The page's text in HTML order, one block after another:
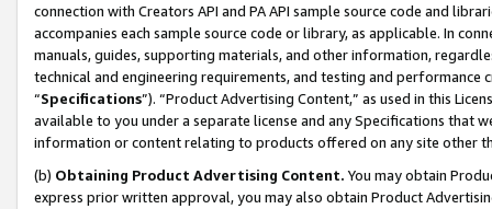
connection with Creators API and PA API sample source code and
accompanies each sample source code or library, as applicable. In
manuals, guides, supporting materials, and other information,
technical and engineering requirements, and testing and
“Specifications”). “Product Advertising Content,” as used in this
available to you under a separate license and any Specifications that
information or content relating to products offered on any site other
(b) Obtaining Product Advertising Content. You may obtain
express prior written approval, you may also obtain Product